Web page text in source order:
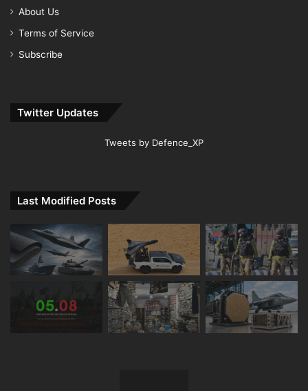
About Us
Terms of Service
Subscribe
Twitter Updates
Tweets by Defence_XP
Last Modified Posts